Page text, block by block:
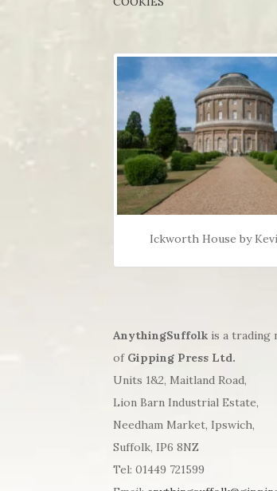
Ickworth House by
AnythingSuffolk is a trading
of Gipping Press Ltd.
Units 1&2, Maitland Road,
Lion Barn Industrial Estate,
Needham Market, Ipswich,
Suffolk, IP6 8NZ
Tel: 01449 721599